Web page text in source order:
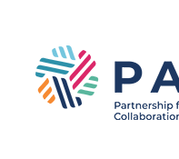
content